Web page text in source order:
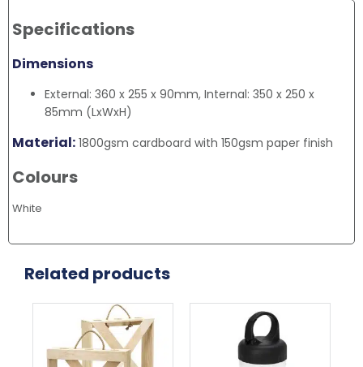
Specifications
Dimensions
External: 360 x 255 x 90mm, Internal: 350 x 250 x
85mm (LxWxH)
Material: 1800gsm cardboard with 150gsm paper finish
Colours
White
Related products